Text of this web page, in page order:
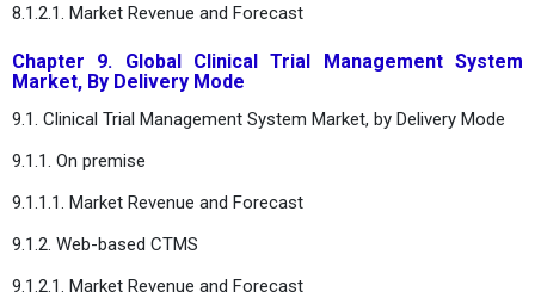
8.1.2.1. Market Revenue and Forecast
Chapter 9. Global Clinical Trial Management System
Market, By Delivery Mode
9.1. Clinical Trial Management System Market, by Delivery Mode
9.1.1. On premise
9.1.1.1. Market Revenue and Forecast
9.1.2. Web-based CTMS
9.1.2.1. Market Revenue and Forecast